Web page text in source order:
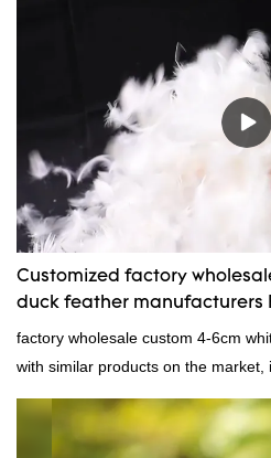
Customized factory
duck feather manufacturers
factory wholesale custom 4-6cm
with similar products on the market,
outstanding advantages in terms of
appearance, etc., and enjoys a
market.Rongda summarizes the